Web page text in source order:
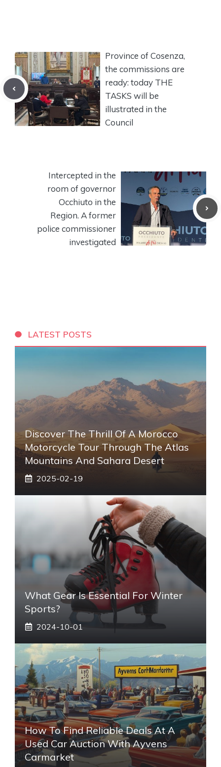
Province of Cosenza,
the commissions are
ready: today THE
TASKS will be
illustrated in the
Council
Intercepted in the
room of governor
Occhiuto in the
Region. A former
police commissioner
investigated
LATEST POSTS
Discover The Thrill Of A Morocco
Motorcycle Tour Through The Atlas
Mountains And Sahara Desert
2025-02-19
What Gear Is Essential For Winter
Sports?
2024-10-01
How To Find Reliable Deals At A
Used Car Auction With Ayvens
Carmarket